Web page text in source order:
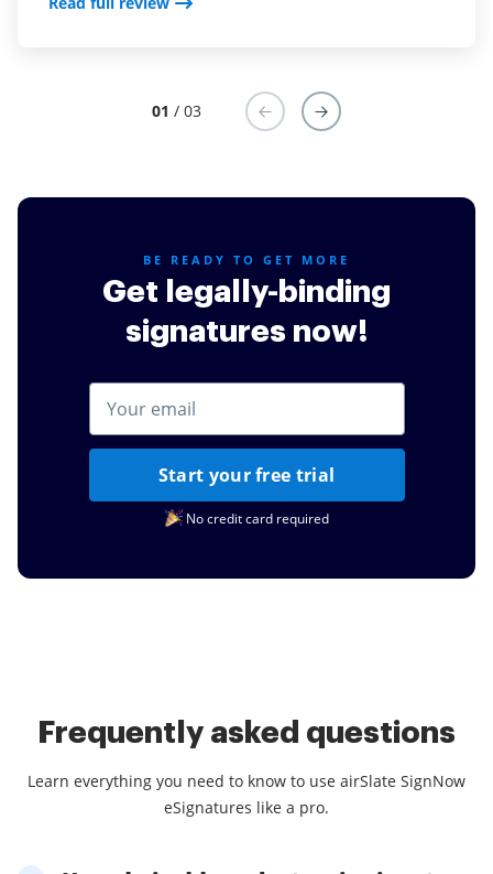
01 / 03
BE READY TO GET MORE
Get legally-binding
signatures now!
Start your free trial
No credit card required
Frequently asked questions
Learn everything you need to know to use airSlate SignNow
eSignatures like a pro.